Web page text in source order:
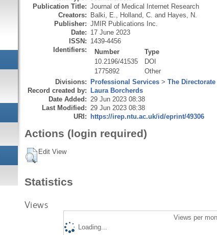
Publication Title: Journal of Medical Internet Research
Creators: Balki, E. Holland, C. and Hayes, N.
Publisher: JMIR Publications Inc.
Date: 17 June 2023
ISSN: 1439-4456
Identifiers:
Number
Type
10.2196/41535
DOI
1775892
Other
Divisions: Professional Services> The Directorate
Record created by: Laura Borcherds
Date Added: 29 Jun 2023 08:38
Last Modified: 29 Jun 2023 08:38
URI: https://irep.ntu.ac.uk/id/eprint/49306
Actions (login required)
Edit View
Statistics
Views
Views per
Loading...